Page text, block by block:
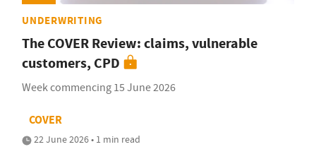
UNDERWRITING
The COVER Review: claims, vulnerable
customers, CPD
Week commencing 15 June 2026
COVER
22 June 2026 • 1 min read